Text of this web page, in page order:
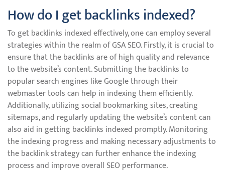
How do I get backlinks indexed?
To get backlinks indexed effectively, one can employ several
strategies within the realm of GSA SEO. Firstly, it is crucial to
ensure that the backlinks are of high quality and relevance
to the website’s content. Submitting the backlinks to
popular search engines like Google through their
webmaster tools can help in indexing them efficiently.
Additionally, utilizing social bookmarking sites, creating
sitemaps, and regularly updating the website’s content can
also aid in getting backlinks indexed promptly. Monitoring
the indexing progress and making necessary adjustments to
the backlink strategy can further enhance the indexing
process and improve overall SEO performance.